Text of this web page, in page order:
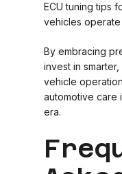
ECU tuning tips
vehicles
By embracing
invest in
vehicle
automotive care
era.